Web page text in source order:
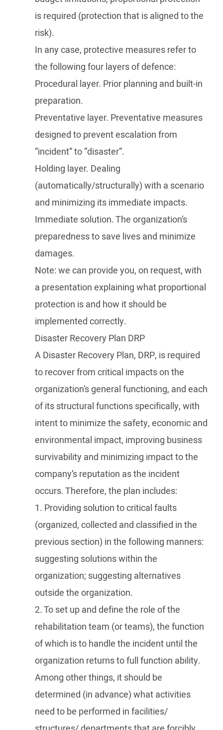
is required (protection that is aligned to the
risk).
In any case, protective measures refer to
the following four layers of defence:
Procedural layer. Prior planning and built-in
preparation.
Preventative layer. Preventative measures
designed to prevent escalation from
“incident” to “disaster”.
Holding layer. Dealing
(automatically/structurally) with a scenario
and minimizing its immediate impacts.
Immediate solution. The organization’s
preparedness to save lives and minimize
damages.
Note: we can provide you, on request, with
a presentation explaining what proportional
protection is and how it should be
implemented correctly.
Disaster Recovery Plan DRP
A Disaster Recovery Plan, DRP, is required
to recover from critical impacts on the
organization’s general functioning, and each
of its structural functions specifically, with
intent to minimize the safety, economic and
environmental impact, improving business
survivability and minimizing impact to the
company’s reputation as the incident
occurs. Therefore, the plan includes:
1. Providing solution to critical faults
(organized, collected and classified in the
previous section) in the following manners:
suggesting solutions within the
organization; suggesting alternatives
outside the organization.
2. To set up and define the role of the
rehabilitation team (or teams), the function
of which is to handle the incident until the
organization returns to full function ability.
Among other things, it should be
determined (in advance) what activities
need to be performed in facilities/